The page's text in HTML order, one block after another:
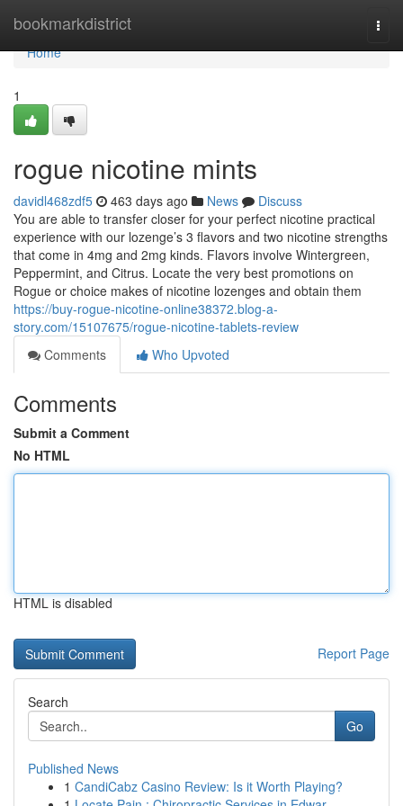
bookmarkdistrict
Home
Home
1
rogue nicotine mints
davidl468zdf5 463 days ago News
Discuss
You are able to transfer closer for your perfect nicotine practical
experience with our lozenge’s 3 flavors and two nicotine strengths
that come in 4mg and 2mg kinds. Flavors involve Wintergreen,
Peppermint, and Citrus. Locate the very best promotions on
Rogue or choice makes of nicotine lozenges and obtain them
https://buy-rogue-nicotine-online38372.blog-a-
story.com/15107675/rogue-nicotine-tablets-review
Comments
Who Upvoted
Comments
Submit a Comment
No HTML
HTML is disabled
Report Page
Search
Go
Published News
1 CandiCabz Casino Review: Is it Worth Playing?